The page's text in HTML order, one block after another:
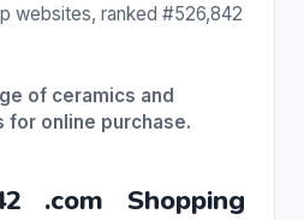
websites, ranked #526,842
of ceramics and
for online purchase.
.com Shopping